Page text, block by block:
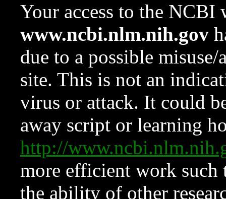
Your access to the NCBI
www.ncbi.nlm.nih.gov
due to a possible
site. This is not an
virus or attack. It could
away script or learning
http://
more efficient work such
the ability of other